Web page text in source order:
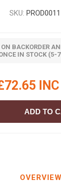
SKU:
BACKORDER
IN STOCK (5-
INC
ADD TO
OVERVIEW